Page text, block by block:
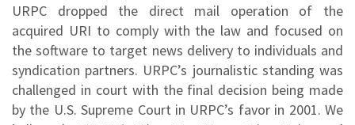
URPC dropped the direct mail operation of the
acquired URI to comply with the law and focused on
the software to target news delivery to individuals and
syndication partners. URPC’s journalistic standing was
challenged in court with the final decision being made
by the U.S. Supreme Court in URPC’s favor in 2001. We